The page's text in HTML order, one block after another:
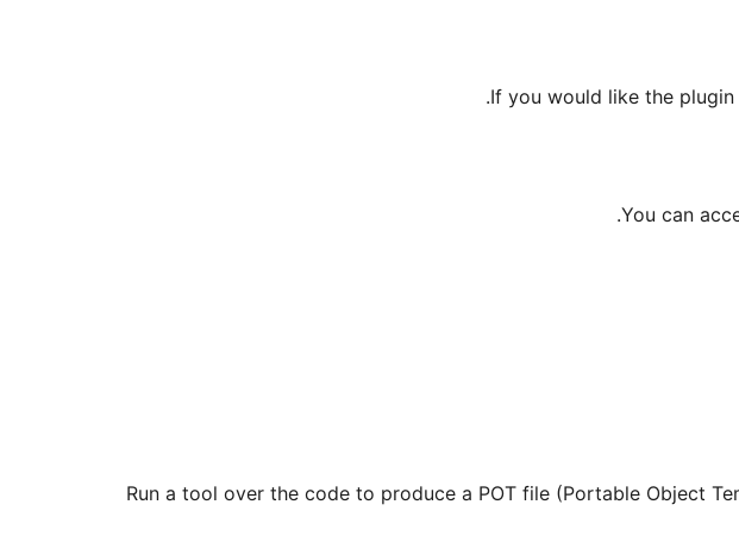
If you would like the
.
You can
.
Run a tool over the code to produce a POT file (Portable Object